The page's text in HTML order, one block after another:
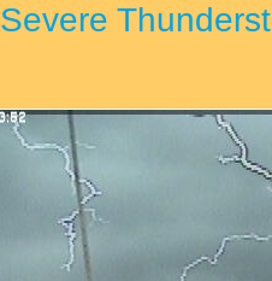
Severe